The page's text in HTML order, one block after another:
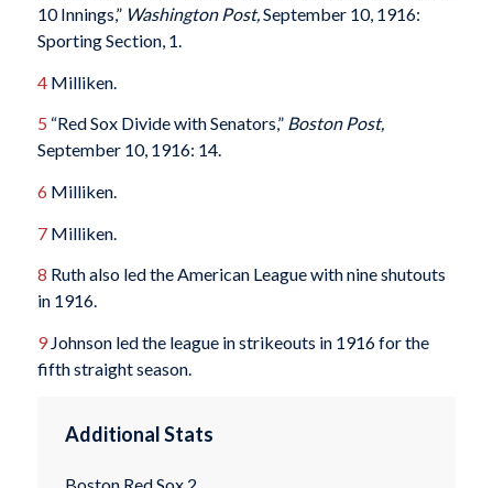
10 Innings,” Washington Post,September 10, 1916:
Sporting Section, 1.
4Milliken.
5 “Red Sox Divide with Senators,” Boston Post,
September 10, 1916: 14.
6 Milliken.
7Milliken.
8 Ruth also led the American League with nine shutouts
in 1916.
9Johnson led the league in strikeouts in 1916 for the
fifth straight season.
Additional Stats